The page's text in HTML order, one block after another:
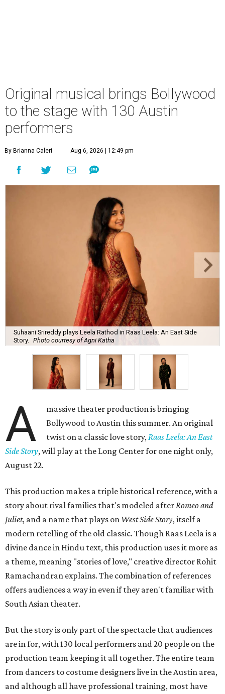
Original musical brings Bollywood
to the stage with 130 Austin
performers
By Brianna Caleri Aug 6, 2026 | 12:49 pm
Suhaani Srireddy plays Leela Rathod in Raas Leela: An East Side
Story.
Photo courtesy of Agni Katha
A
massive theater production is bringing
Bollywood to Austin this summer. An original
twist on a classic love story, Raas Leela: An East
Side Story, will play at the Long Center for one night only,
August 22.
This production makes a triple historical reference, with a
story about rival families that's modeled after Romeo and
Juliet, and a name that plays on West Side Story, itself a
modern retelling of the old classic. Though Raas Leela is a
divine dance in Hindu text, this production uses it more as
a theme, meaning "stories of love," creative director Rohit
Ramachandran explains. The combination of references
offers audiences a way in even if they aren't familiar with
South Asian theater.
But the story is only part of the spectacle that audiences
are in for, with 130 local performers and 20 people on the
production team keeping it all together. The entire team
from dancers to costume designers live in the Austin area,
and although all have professional training, most have